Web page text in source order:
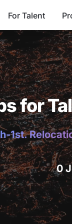
For Talent
for
1st.
0